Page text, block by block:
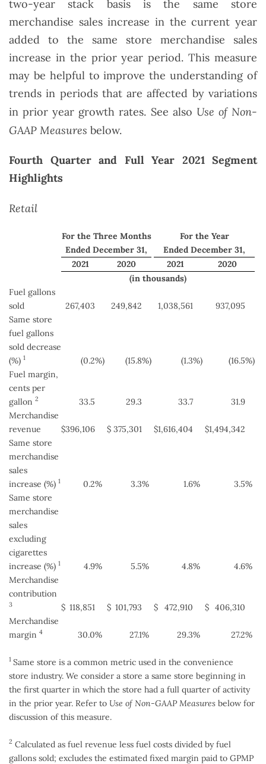
two-year stack basis is the same store
merchandise sales increase in the current year
added to the same store merchandise sales
increase in the prior year period. This measure
may be helpful to improve the understanding of
trends in periods that are affected by variations
in prior year growth rates. See also Use of Non-
GAAP Measures below.
Fourth Quarter and Full Year 2021 Segment
Highlights
Retail
For the Three Months
Ended December 31,
For the Year
Ended December 31,
2021
2020 2021
2020
(in thousands)
Fuel gallons
sold
267,403 249,842 1,038,561
937,095
Same store
fuel gallons
sold decrease
(%) 1 (0.2%) (15.8%) (1.3%) (16.5%)
Fuel margin,
cents per
gallon 2 33.5 29.3 33.7
31.9
Merchandise
revenue
$396,106 $ 375,301 $1,616,404 $1,494,342
Same store
merchandise
sales
increase (%) 1 0.2% 3.3% 1.6% 3.5%
Same store
merchandise
sales
excluding
cigarettes
increase (%) 1 4.9% 5.5% 4.8% 4.6%
Merchandise
contribution
3 $ 118,851 $ 101,793 $ 472,910 $ 406,310
Merchandise
margin 4 30.0% 27.1% 29.3% 27.2%
1 Same store is a common metric used in the convenience
store industry. We consider a store a same store beginning in
the first quarter in which the store had a full quarter of activity
in the prior year. Refer to Use of Non-GAAP Measures below for
discussion of this measure.
2 Calculated as fuel revenue less fuel costs divided by fuel
gallons sold; excludes the estimated fixed margin paid to GPMP